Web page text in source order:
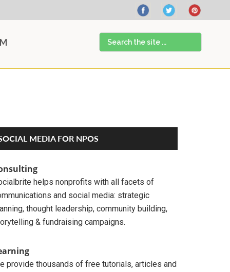
Search
the
site
MEDIA FOR NPOS
helps nonprofits with all facets of
and social media: strategic
thought leadership, community building,
& fundraising campaigns.
provide thousands of free tutorials, articles and